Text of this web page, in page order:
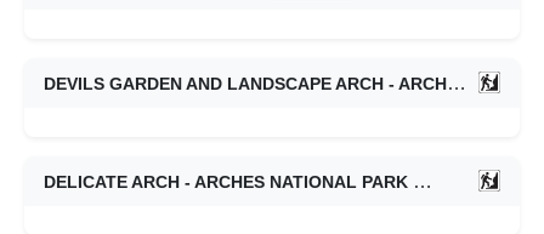
DEVILS GARDEN AND LANDSCAPE ARCH - ARCHES
DELICATE ARCH - ARCHES NATIONAL PARK 01/21/2023